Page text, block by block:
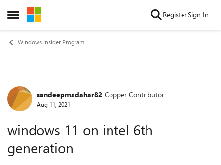
Open Side Menu
Skip to content RegisterSign In
Windows Insider Program
Forum Discussion
sandeepmadahar82 Copper Contributor
Aug 11, 2021
windows 11 on intel 6th
generation